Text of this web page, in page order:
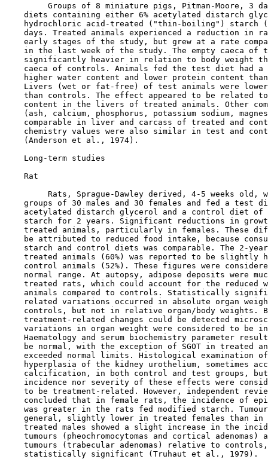
Groups of 8 miniature pigs, Pitman-Moore, 3
diets containing either 6% acetylated distarch
hydrochloric acid-treated ("thin-boiling") starch
days. Treated animals experienced a reduction in
early stages of the study, but grew at a rate
in the last week of the study. The empty caeca of
significantly heavier in relation to body weight
caeca of controls. Animals fed the test diet had a
higher water content and lower protein content
Livers (wet or fat-free) of test animals were
than controls. The effect appeared to be related
content in the livers of treated animals. Other
(ash, calcium, phosphorus, potassium sodium,
comparable in liver and carcass of treated and
chemistry values were also similar in test and
    (Anderson et al., 1974).
Long-term studies
    Rat
Rats, Sprague-Dawley derived, 4-5 weeks old,
groups of 30 males and 30 females and fed a test
acetylated distarch glycerol and a control diet of
starch for 2 years. Significant reductions in
treated animals, particularly in females. These
be attributed to reduced food intake, because
starch and control diets was comparable. The 2-
treated animals (60%) was reported to be slightly
control animals (52%). These figures were
normal range. At autopsy, adipose deposits were
treated rats, which could account for the reduced
animals compared to controls. Statistically
related variations occurred in absolute organ
controls, but not in relative organ/body weights.
treatment-related changes could be detected
variations in organ weight were considered to be
Haematology and serum biochemistry parameter
be normal, with the exception of SGOT in treated
exceeded normal limits. Histological examination
hyperplasia of the kidney urothelium, sometimes
calcification, in both control and test groups,
incidence nor severity of these effects were
to be treatment-related. However, independent
concluded that in female rats, the incidence of
was greater in the rats fed modified starch.
general, slightly lower in treated females than in
treated males showed a slight increase in the
tumours (pheochromocytomas and cortical adenomas)
tumours (trabecular adenomas) relative to
    statistically significant (Truhaut et al., 1979).